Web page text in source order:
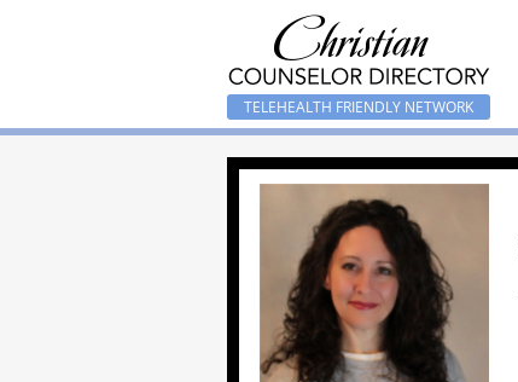
TELEHEALTH FRIENDLY NETWORK